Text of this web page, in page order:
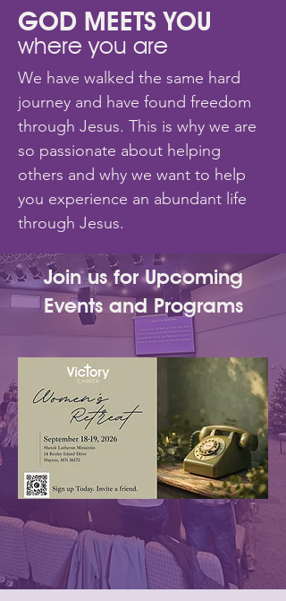
GOD MEETS YOU
where you are
We have walked the same hard
journey and have found freedom
through Jesus. This is why we are
so passionate about helping
others and why we want to help
you experience an abundant life
through Jesus.
Join us for Upcoming
Events and Programs